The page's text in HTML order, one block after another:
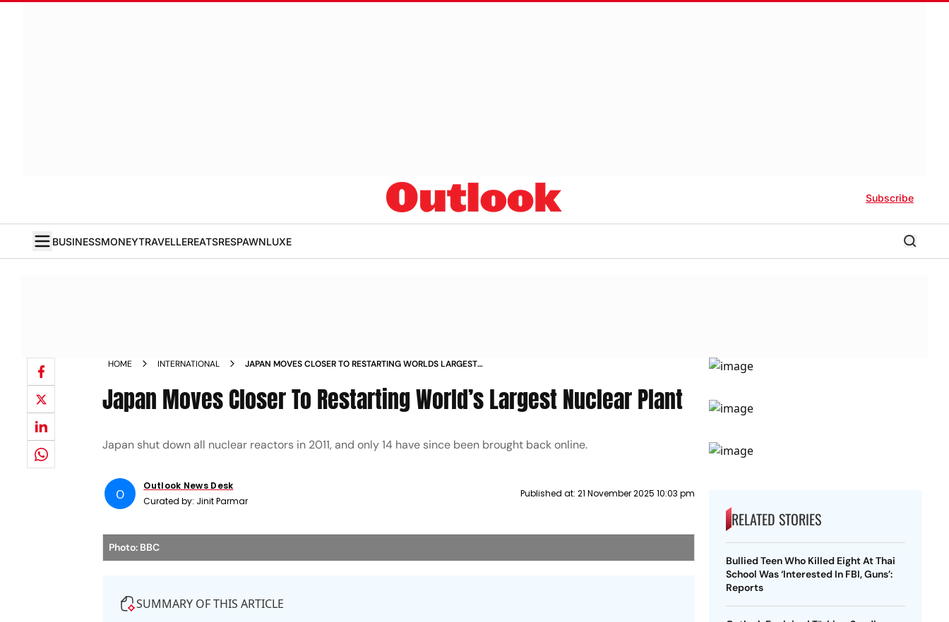
Subscribe
BUSINESSMONEYTRAVELLEREATSRESPAWNLUXE
HOME INTERNATIONAL
JAPAN MOVES CLOSER TO RESTARTING WORLDS LARGEST
Japan Moves Closer To Restarting World’s Largest Nuclear Plant
Japan shut down all nuclear reactors in 2011, and only 14 have since been brought back online.
O
Outlook News Desk
Curated by: Jinit Parmar
Published at: 21 November 2025 10:03 pm
Photo: BBC
SUMMARY OF THIS ARTICLE
RELATED STORIES
Bullied Teen Who Killed Eight At Thai
School Was ‘Interested In FBI, Guns’:
Reports